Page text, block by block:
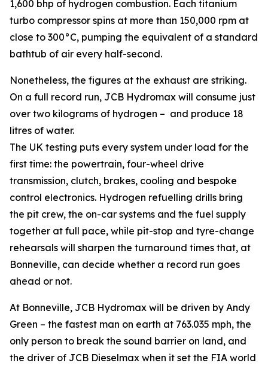
1,600 bhp of hydrogen combustion. Each titanium
turbo compressor spins at more than 150,000 rpm at
close to 300°C, pumping the equivalent of a standard
bathtub of air every half-second.
Nonetheless, the figures at the exhaust are striking.
On a full record run, JCB Hydromax will consume just
over two kilograms of hydrogen – and produce 18
litres of water.
The UK testing puts every system under load for the
first time: the powertrain, four-wheel drive
transmission, clutch, brakes, cooling and bespoke
control electronics. Hydrogen refuelling drills bring
the pit crew, the on-car systems and the fuel supply
together at full pace, while pit-stop and tyre-change
rehearsals will sharpen the turnaround times that, at
Bonneville, can decide whether a record run goes
ahead or not.
At Bonneville, JCB Hydromax will be driven by Andy
Green – the fastest man on earth at 763.035 mph, the
only person to break the sound barrier on land, and
the driver of JCB Dieselmax when it set the FIA world